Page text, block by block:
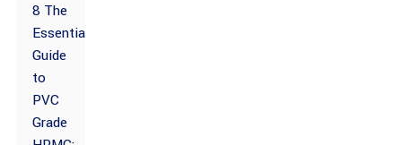
8 The
Essential
Guide
to
PVC
Grade